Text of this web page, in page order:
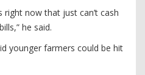
right now that just can’t cash
he said.
younger farmers could be hit